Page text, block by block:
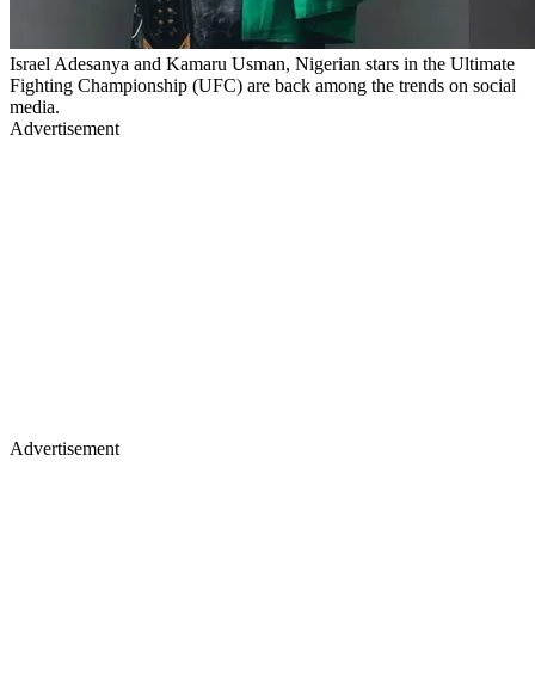
Israel Adesanya and Kamaru Usman, Nigerian stars in the Ultimate
Fighting Championship (UFC) are back among the trends on social
media.
Advertisement
Advertisement